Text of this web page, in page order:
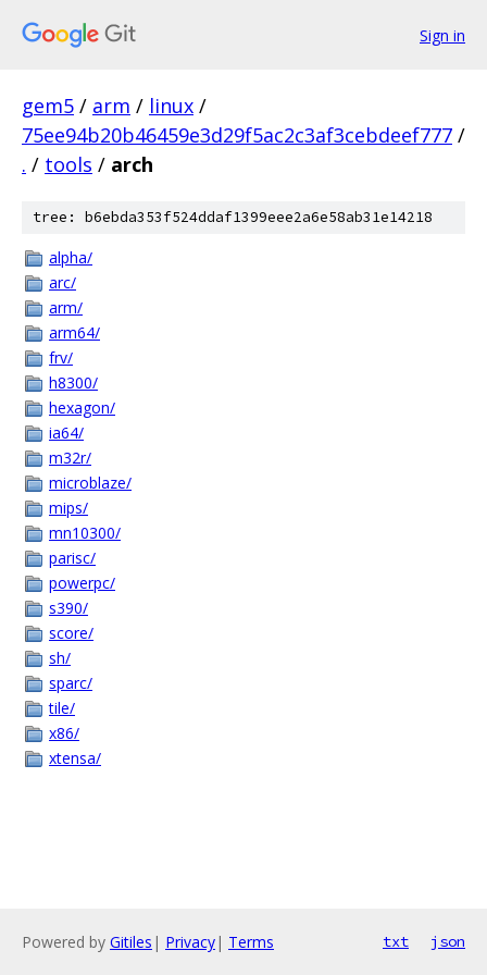
Sign in
gem5 / arm / linux /
75ee94b20b46459e3d29f5ac2c3af3cebdeef777 /
. / tools / arch
tree: b6ebda353f524ddaf1399eee2a6e58ab31e14218
alpha/
arc/
arm/
arm64/
frv/
h8300/
hexagon/
ia64/
m32r/
microblaze/
mips/
mn10300/
parisc/
powerpc/
s390/
score/
sh/
sparc/
tile/
x86/
xtensa/
Powered by Gitiles | Privacy| Terms txt json